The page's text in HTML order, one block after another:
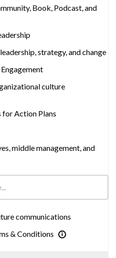
Book, Podcast, and
strategy, and change
culture
for Action Plans
middle management, and
communications
& Conditions